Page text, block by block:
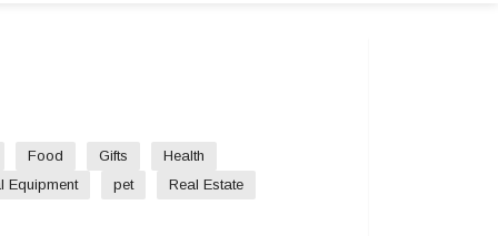
Food Gifts
Health
Equipment pet
Real Estate